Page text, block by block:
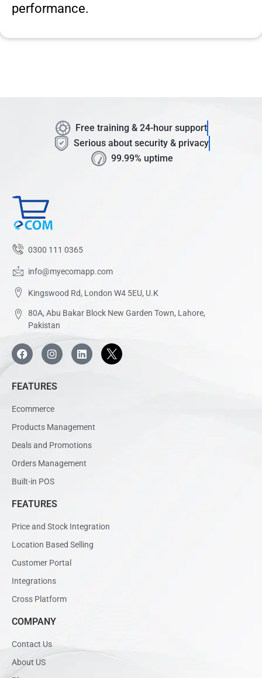
performance.
Free training & 24-hour support
Serious about security & privacy
99.99% uptime
0300 111 0365
info@myecomapp.com
Kingswood Rd, London W4 5EU, U.K
80A, Abu Bakar Block New Garden Town, Lahore,
Pakistan
FEATURES
Ecommerce
Products Management
Deals and Promotions
Orders Management
Built-in POS
FEATURES
Price and Stock Integration
Location Based Selling
Customer Portal
Integrations
Cross Platform
COMPANY
Contact Us
About US